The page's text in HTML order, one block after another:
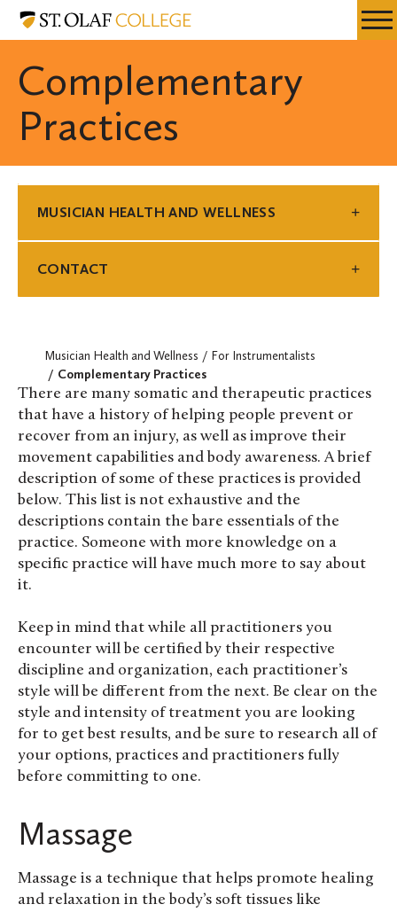
Skip
content
Resources
Musician
Wellness
Complementary
Practices
Musician Health and Wellness
For Instrumentalists
Complementary Practices
There are many somatic and therapeutic practices
that have a history of helping people prevent or
recover from an injury, as well as improve their
movement capabilities and body awareness. A brief
description of some of these practices is provided
below. This list is not exhaustive and the
descriptions contain the bare essentials of the
practice. Someone with more knowledge on a
specific practice will have much more to say about
it.
Keep in mind that while all practitioners you
encounter will be certified by their respective
discipline and organization, each practitioner’s
style will be different from the next. Be clear on the
style and intensity of treatment you are looking
for to get best results, and be sure to research all of
your options, practices and practitioners fully
before committing to one.
Massage
Massage is a technique that helps promote healing
and relaxation in the body’s soft tissues like
MUSICIAN HEALTH AND WELLNESS
CONTACT